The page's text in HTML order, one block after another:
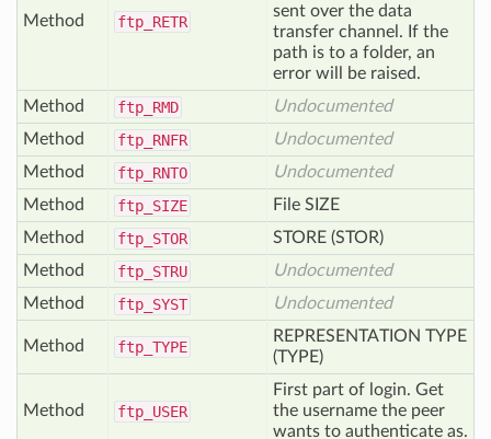
Method ftp_ RETR
sent over the data
transfer channel. If the
path is to a folder, an
error will be raised.
Method
ftp_ RMD
Undocumented
Method
ftp_ RNFR
Undocumented
Method
ftp_ RNTO
Undocumented
Method
ftp_ SIZE
File SIZE
Method
ftp_ STOR
STORE (STOR)
Method
ftp_ STRU
Undocumented
Method
ftp_ SYST Undocumented
Method ftp_ TYPE
REPRESENTATION TYPE
(TYPE)
Method ftp_ USER
First part of login. Get
the username the peer
wants to authenticate as.